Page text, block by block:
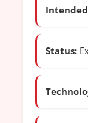
Status: